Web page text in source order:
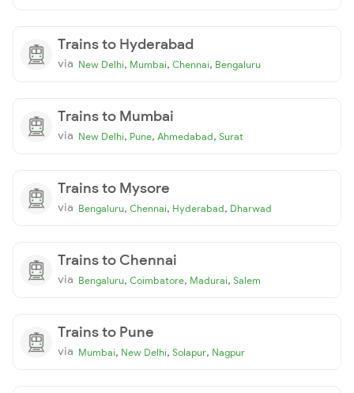
Trains to Hyderabad
via New Delhi, Mumbai, Chennai, Bengaluru
Trains to Mumbai
via New Delhi, Pune, Ahmedabad, Surat
Trains to Mysore
via Bengaluru, Chennai, Hyderabad, Dharwad
Trains to Chennai
via Bengaluru, Coimbatore, Madurai, Salem
Trains to Pune
via Mumbai, New Delhi, Solapur, Nagpur